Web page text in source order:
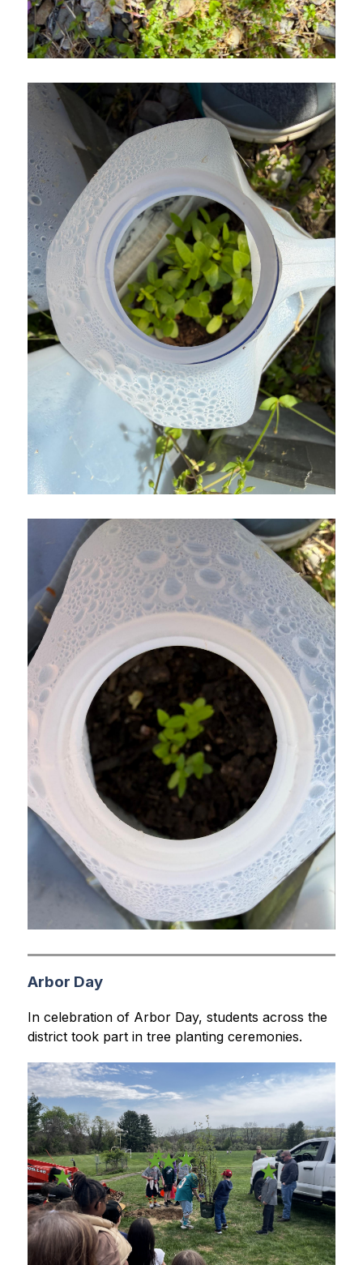
Arbor Day
In celebration of Arbor Day, students across the
district took part in tree planting ceremonies.